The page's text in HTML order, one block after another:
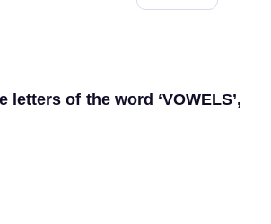
of the word ‘VOWELS’,